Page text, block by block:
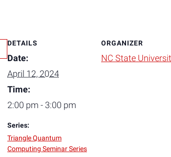
DETAILS
Date:
April 12, 2024
Time:
2:00 pm - 3:00 pm
Series:
Triangle Quantum
Computing Seminar Series
ORGANIZER
NC State